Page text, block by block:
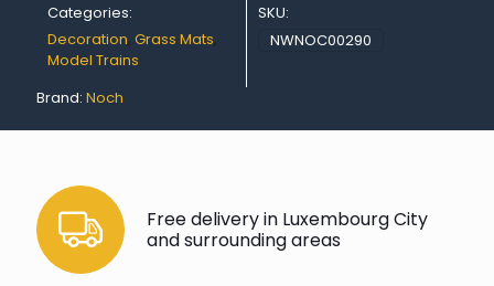
Categories:
Decoration, Grass Mats,
Model Trains
SKU:
NWNOC00290
Brand: Noch
Free delivery in Luxembourg City
and surrounding areas